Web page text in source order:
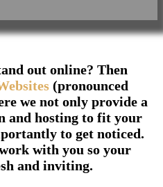
out online? Then
(pronounced
we not only provide a
and hosting to fit your
to get noticed.
with you so your
and inviting.